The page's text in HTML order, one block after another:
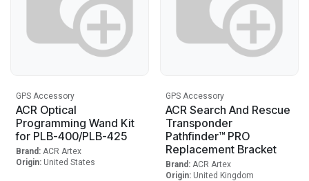
GPS Accessory
ACR Optical
Programming Wand Kit
for PLB-400/PLB-425
Brand: ACR Artex
Origin: United States
GPS Accessory
ACR Search And Rescue
Transponder
Pathfinder™ PRO
Replacement Bracket
Brand: ACR Artex
Origin: United Kingdom